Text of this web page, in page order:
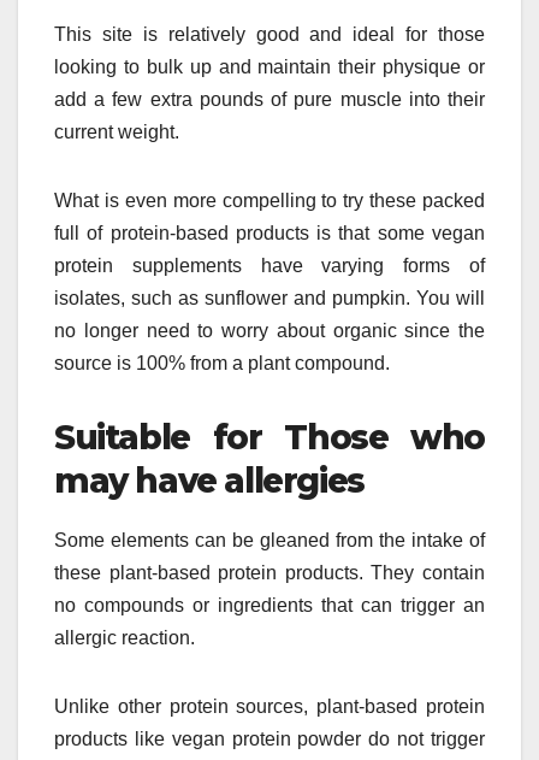
This site is relatively good and ideal for those
looking to bulk up and maintain their physique or
add a few extra pounds of pure muscle into their
current weight.
What is even more compelling to try these packed
full of protein-based products is that some vegan
protein supplements have varying forms of
isolates, such as sunflower and pumpkin. You will
no longer need to worry about organic since the
source is 100% from a plant compound.
Suitable for Those who
may have allergies
Some elements can be gleaned from the intake of
these plant-based protein products. They contain
no compounds or ingredients that can trigger an
allergic reaction.
Unlike other protein sources, plant-based protein
products like vegan protein powder do not trigger